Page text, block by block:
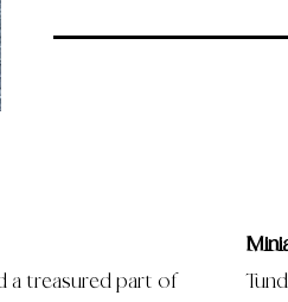
a treasured part of